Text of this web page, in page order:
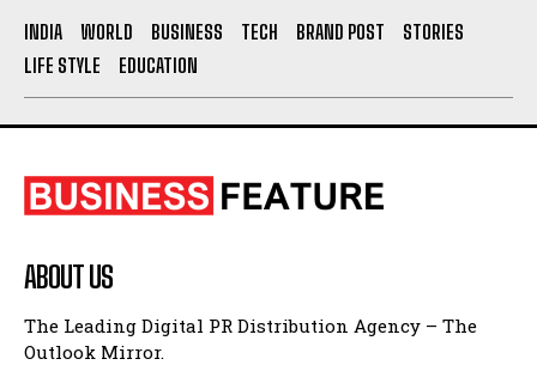
INDIA WORLD BUSINESS TECH BRAND POST
STORIES
LIFE STYLE
EDUCATION
ABOUT US
The Leading Digital PR Distribution Agency – The
Outlook Mirror.